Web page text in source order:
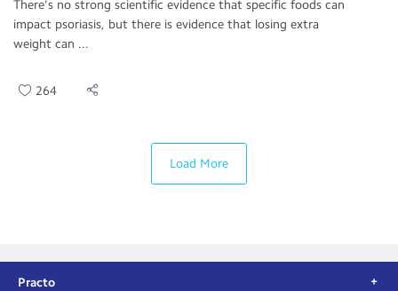
There's no strong scientific evidence that specific foods can
impact psoriasis, but there is evidence that losing extra
weight can ...
264
Load More
Practo